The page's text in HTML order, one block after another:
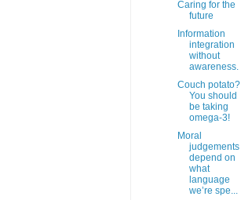
Caring for the
future
Information
integration
without
awareness.
Couch potato?
You should
be taking
omega-3!
Moral
judgements
depend on
what
language
we’re spe...